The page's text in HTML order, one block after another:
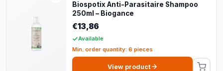
Biospotix Anti-Parasitaire Shampoo
250ml – Biogance
€13,86
Available
Min. order quantity: 6 pieces
View product